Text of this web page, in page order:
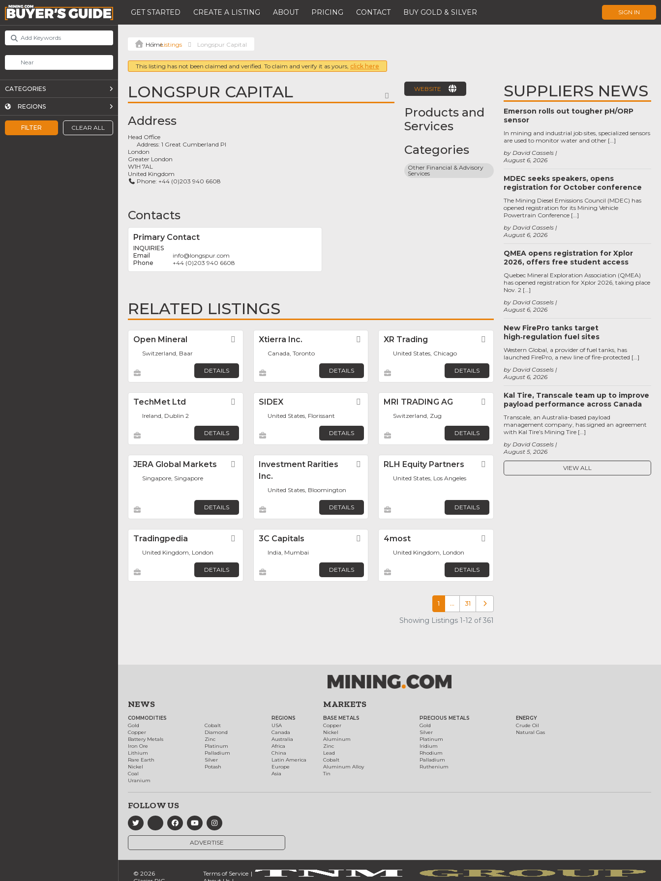
GET STARTED CREATE A LISTING ABOUT PRICING CONTACT BUY GOLD & SILVER SIGN IN
FILTER CLEAR ALL
CATEGORIES
REGIONS
Listings Longspur Capital
This listing has not been claimed and verified. To claim and verify it as yours, click here
LONGSPUR CAPITAL FAVORITE
Address
Head Office
Address:1 Great Cumberland Pl
London
Greater London
W1H 7AL
United Kingdom
Phone: +44 (0)203 940 6608
Contacts
Primary Contact
INQUIRIES
info@longspur.com
+44 (0)203 940 6608
WEBSITE
Products and
Services
Categories
Other Financial & Advisory
Services
RELATED LISTINGS
Open Mineral Favorite
Switzerland, Baar
DETAILS
Xtierra Inc. Favorite
Canada, Toronto
DETAILS
XR Trading Favorite
United States, Chicago
DETAILS
TechMet Ltd Favorite
Ireland, Dublin 2
DETAILS
SIDEX Favorite
United States, Florissant
DETAILS
MRI TRADING AG Favorite
Switzerland, Zug
DETAILS
JERA Global Markets Favorite
Singapore, Singapore
DETAILS
Investment Rarities
Inc.
Favorite
United States, Bloomington
DETAILS
RLH Equity Partners Favorite
United States, Los Angeles
DETAILS
Tradingpedia Favorite
United Kingdom, London
DETAILS
3C Capitals Favorite
India, Mumbai
DETAILS
4most
United Kingdom, London
DETAILS
1 … 31 Older posts
Showing Listings 1-12 of 361
SUPPLIERS NEWS
Emerson rolls out tougher pH/ORP
sensor
August 6, 2026
by David Cassels
In mining and industrial job sites, specialized sensors
are used to monitor water and other […]
MDEC seeks speakers, opens
registration for October conference
August 6, 2026
by David Cassels
The Mining Diesel Emissions Council (MDEC) has
opened registration for its Mining Vehicle
Powertrain Conference […]
QMEA opens registration for Xplor
2026, offers free student access
August 6, 2026
by David Cassels
Quebec Mineral Exploration Association (QMEA)
has opened registration for Xplor 2026, taking place
Nov. 2 […]
New FirePro tanks target
high‑regulation fuel sites
August 6, 2026
by David Cassels
Western Global, a provider of fuel tanks, has
launched FirePro, a new line of fire-protected […]
Kal Tire, Transcale team up to improve
payload performance across Canada
August 5, 2026
by David Cassels
Transcale, an Australia-based payload
management company, has signed an agreement
with Kal Tire’s Mining Tire […]
VIEW ALL
NEWS
COMMODITIES
Gold
Copper
Battery Metals
Iron Ore
Lithium
Rare Earth
Nickel
Coal
Uranium
Cobalt
Diamond
Zinc
Platinum
Palladium
Silver
Potash
REGIONS
USA
Canada
Australia
Africa
China
Latin America
Europe
Asia
MARKETS
BASE METALS
Copper
Nickel
Aluminum
Zinc
Lead
Cobalt
Aluminum Alloy
Tin
PRECIOUS METALS
Gold
Silver
Platinum
Iridium
Rhodium
Palladium
Ruthenium
ENERGY
Crude Oil
Natural Gas
FOLLOW US
ADVERTISE
© 2026
Terms of Service